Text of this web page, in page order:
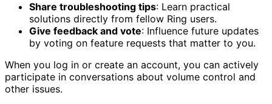
Share troubleshooting tips: Learn practical
solutions directly from fellow Ring users.
Give feedback and vote: Influence future updates
by voting on feature requests that matter to you.
When you log in or create an account, you can actively
participate in conversations about volume control and
other issues.